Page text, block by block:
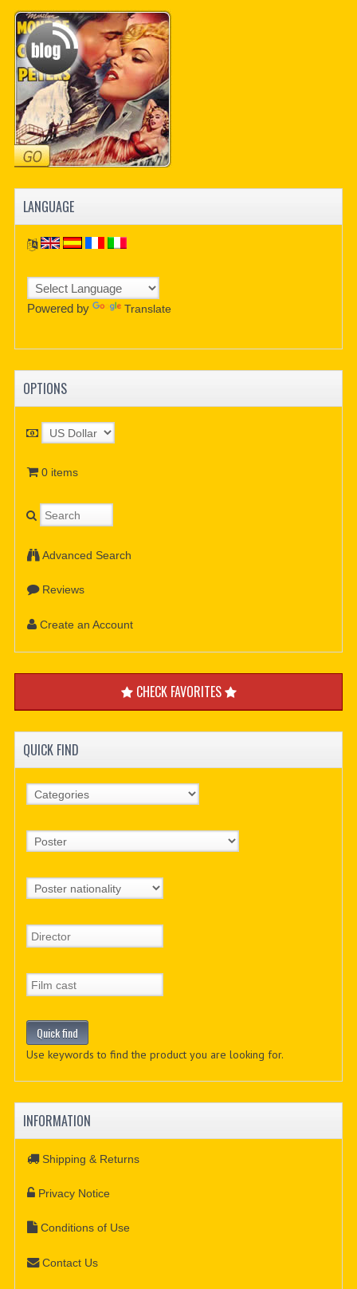
PDF BOOKS
CUSTOM PDF
LANGUAGE
Powered by Translate
OPTIONS
0 items
Advanced Search
Reviews
Create an Account
CHECK FAVORITES
QUICK FIND
Use keywords to find the product you are looking for.
INFORMATION
Shipping & Returns
Privacy Notice
Conditions of Use
Contact Us